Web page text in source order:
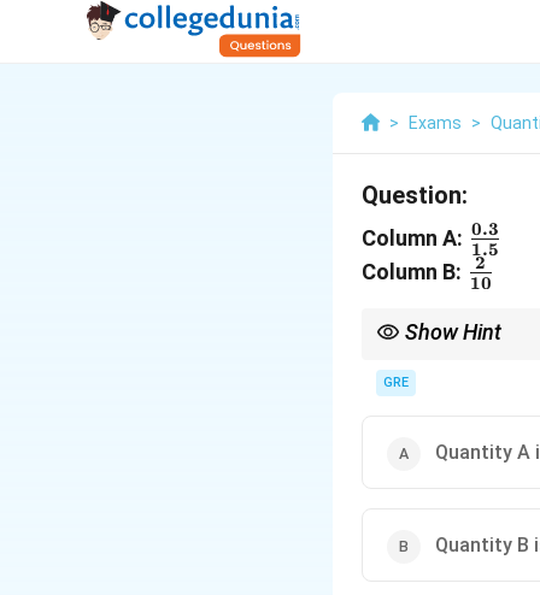
> Exams >
Question:
Column A:
{1.5}
1.5
0.3
Column B: 10
2
Show Hint
denominator by a
GRE
Quantity A
Quantity B